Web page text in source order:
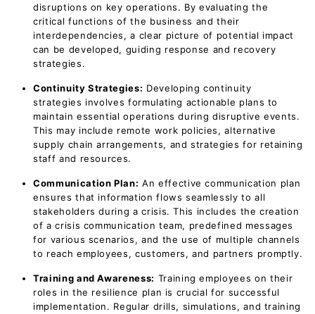
disruptions on key operations. By evaluating the
critical functions of the business and their
interdependencies, a clear picture of potential impact
can be developed, guiding response and recovery
strategies.
Continuity Strategies: Developing continuity
strategies involves formulating actionable plans to
maintain essential operations during disruptive events.
This may include remote work policies, alternative
supply chain arrangements, and strategies for retaining
staff and resources.
Communication Plan: An effective communication plan
ensures that information flows seamlessly to all
stakeholders during a crisis. This includes the creation
of a crisis communication team, predefined messages
for various scenarios, and the use of multiple channels
to reach employees, customers, and partners promptly.
Training and Awareness: Training employees on their
roles in the resilience plan is crucial for successful
implementation. Regular drills, simulations, and training